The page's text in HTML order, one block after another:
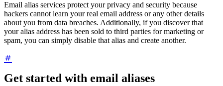
Email alias services protect your privacy and security because
hackers cannot learn your real email address or any other details
about you from data breaches. Additionally, if you discover that
your alias address has been sold to third parties for marketing or
spam, you can simply disable that alias and create another.
Get started with email aliases